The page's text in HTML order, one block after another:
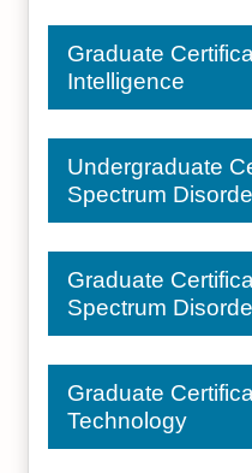
Graduate
Intelligence
Undergraduate
Spectrum
Graduate
Spectrum
Graduate
Technology